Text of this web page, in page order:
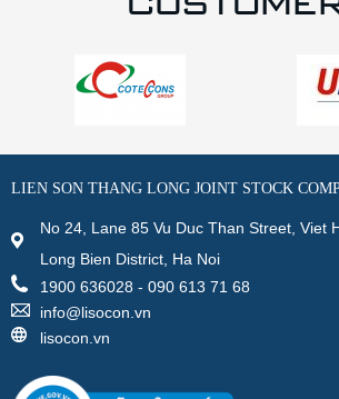
LIEN SON THANG LONG JOINT STOCK
No 24, Lane 85 Vu Duc Than Street, Viet
Long Bien District, Ha Noi
1900 636028 - 090 613 71 68
info@lisocon.vn
lisocon.vn